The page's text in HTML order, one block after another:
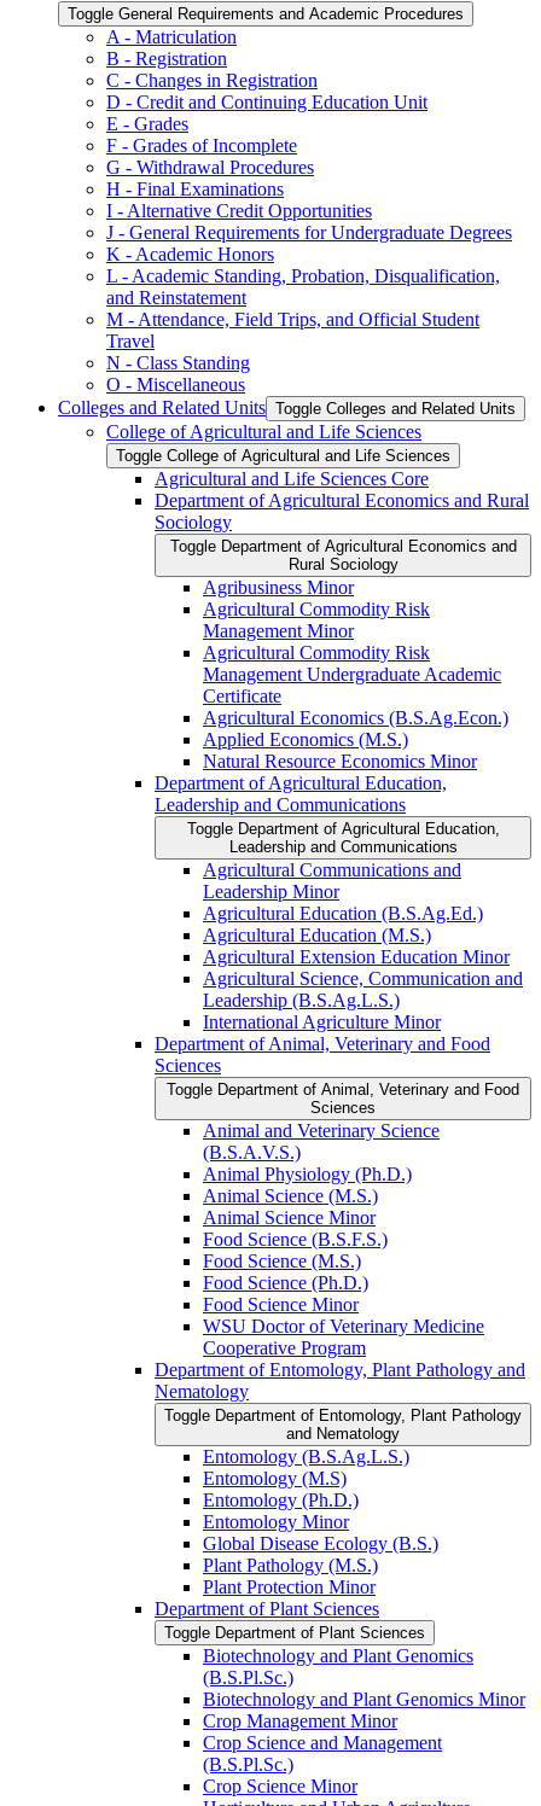
Toggle General Requirements and Academic Procedures
A -​ Matriculation
B -​ Registration
C -​ Changes in Registration
D -​ Credit and Continuing Education Unit
E -​ Grades
F -​ Grades of Incomplete
G -​ Withdrawal Procedures
H -​ Final Examinations
I -​ Alternative Credit Opportunities
J -​ General Requirements for Undergraduate Degrees
K -​ Academic Honors
L -​ Academic Standing, Probation, Disqualification,
and Reinstatement
M -​ Attendance, Field Trips, and Official Student
Travel
N -​ Class Standing
O -​ Miscellaneous
Colleges and Related Units Toggle Colleges and Related Units
College of Agricultural and Life Sciences
Toggle College of Agricultural and Life Sciences
Agricultural and Life Sciences Core
Department of Agricultural Economics and Rural
Sociology
Toggle Department of Agricultural Economics and
Rural Sociology
Agribusiness Minor
Agricultural Commodity Risk
Management Minor
Agricultural Commodity Risk
Management Undergraduate Academic
Certificate
Agricultural Economics (B.S.Ag.Econ.)
Applied Economics (M.S.)
Natural Resource Economics Minor
Department of Agricultural Education,
Leadership and Communications
Toggle Department of Agricultural Education,
Leadership and Communications
Agricultural Communications and
Leadership Minor
Agricultural Education (B.S.Ag.Ed.)
Agricultural Education (M.S.)
Agricultural Extension Education Minor
Agricultural Science, Communication and
Leadership (B.S.Ag.L.S.)
International Agriculture Minor
Department of Animal, Veterinary and Food
Sciences
Toggle Department of Animal, Veterinary and Food
Sciences
Animal and Veterinary Science
(B.S.A.V.S.)
Animal Physiology (Ph.D.)
Animal Science (M.S.)
Animal Science Minor
Food Science (B.S.F.S.)
Food Science (M.S.)
Food Science (Ph.D.)
Food Science Minor
WSU Doctor of Veterinary Medicine
Cooperative Program
Department of Entomology, Plant Pathology and
Nematology
Toggle Department of Entomology, Plant Pathology
and Nematology
Entomology (B.S.Ag.L.S.)
Entomology (M.S)
Entomology (Ph.D.)
Entomology Minor
Global Disease Ecology (B.S.)
Plant Pathology (M.S.)
Plant Protection Minor
Department of Plant Sciences
Toggle Department of Plant Sciences
Biotechnology and Plant Genomics
(B.S.Pl.Sc.)
Biotechnology and Plant Genomics Minor
Crop Management Minor
Crop Science and Management
(B.S.Pl.Sc.)
Crop Science Minor